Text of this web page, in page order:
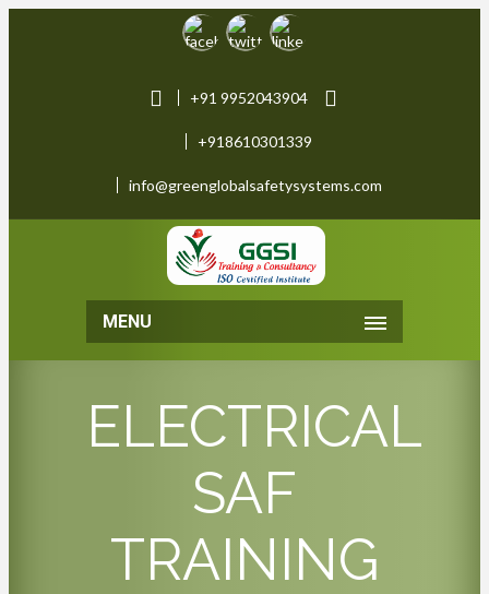
+91 9952043904
+918610301339
info@greenglobalsafetysystems.com
MENU
ELECTRICAL
SAF
TRAINING